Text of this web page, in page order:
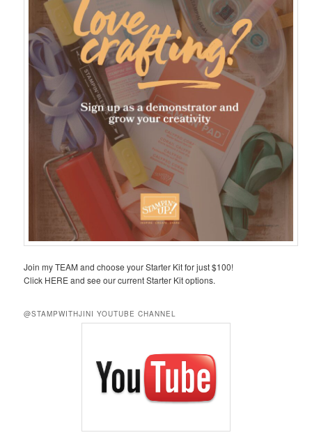
Join my TEAM and choose your Starter Kit for just $100!
Click HERE and see our current Starter Kit options.
@STAMPWITHJINI YOUTUBE CHANNEL